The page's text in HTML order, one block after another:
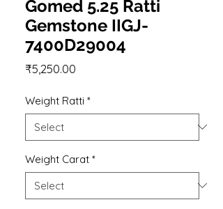
Gomed 5.25 Ratti
Gemstone IIGJ-
7400D29004
₹5,250.00
Weight Ratti *
Weight Carat *